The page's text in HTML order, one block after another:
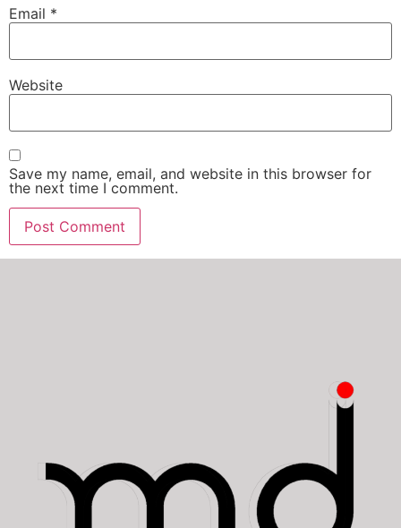
Email *
Website
Save my name, email, and website in this browser for
the next time I comment.